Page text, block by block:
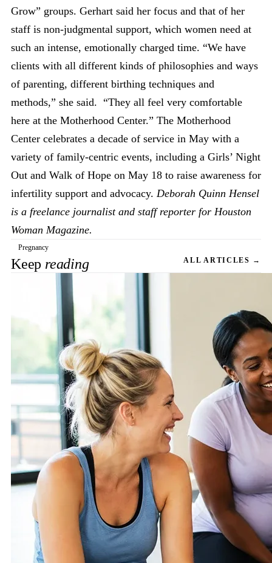
Grow” groups. Gerhart said her focus and that of her
staff is non-judgmental support, which women need at
such an intense, emotionally charged time. “We have
clients with all different kinds of philosophies and ways
of parenting, different birthing techniques and
methods,” she said. “They all feel very comfortable
here at the Motherhood Center.” The Motherhood
Center celebrates a decade of service in May with a
variety of family-centric events, including a Girls’ Night
Out and Walk of Hope on May 18 to raise awareness for
infertility support and advocacy. Deborah Quinn Hensel
is a freelance journalist and staff reporter for Houston
Woman Magazine.
Pregnancy
Keep reading ALL ARTICLES →